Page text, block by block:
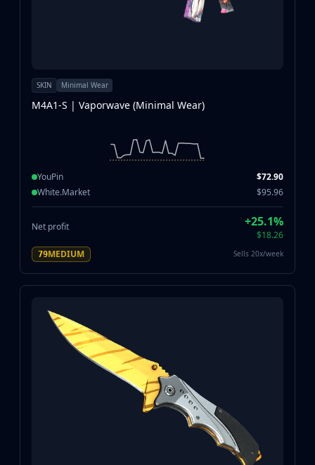
SKIN Minimal Wear
M4A1-S | Vaporwave (Minimal Wear)
YouPin
$72.90
White.Market
$95.96
Net profit +25.1%
$18.26
79MEDIUM Sells 20x/week